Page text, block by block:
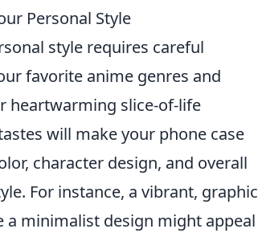
Personal Style
style requires careful
favorite anime genres and
heartwarming slice-of-life
will make your phone case
character design, and overall
For instance, a vibrant, graphic
a minimalist design might appeal